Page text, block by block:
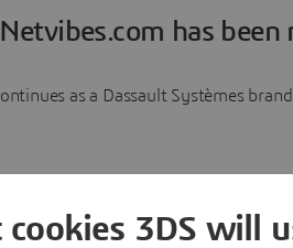
Netvibes.com has been
as a Dassault Systèmes
3DS will